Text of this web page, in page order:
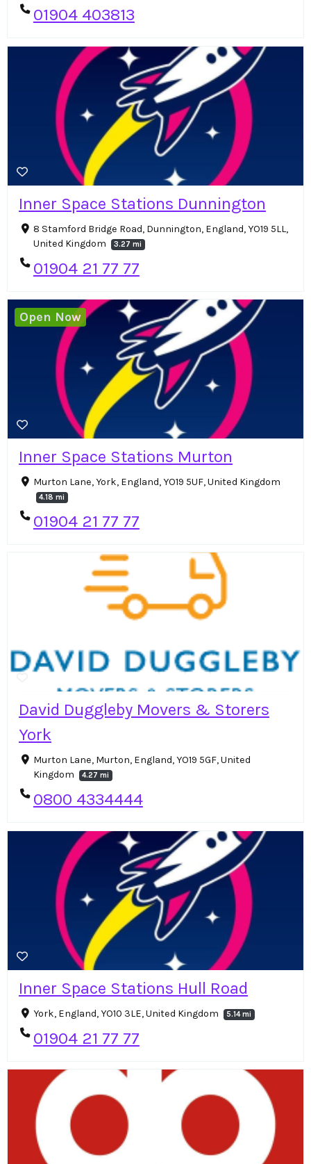
01904 403813
Inner Space Stations Dunnington
8 Stamford Bridge Road, Dunnington, England, YO19 5LL,
United Kingdom
3.27 mi
01904 21 77 77
Inner Space Stations Murton
Murton Lane, York, England, YO19 5UF, United Kingdom
4.18 mi
01904 21 77 77
Open Now
David Duggleby Movers & Storers
York
Murton Lane, Murton, England, YO19 5GF, United
Kingdom
4.27 mi
0800 4334444
Inner Space Stations Hull Road
York, England, YO10 3LE, United Kingdom 5.14 mi
01904 21 77 77